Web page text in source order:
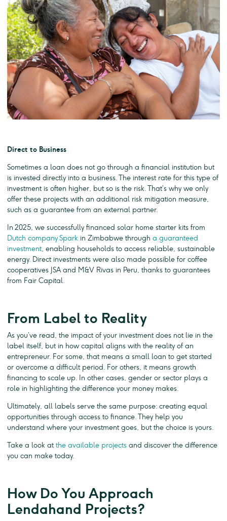
Direct to Business
Sometimes a loan does not go through a financial institution but
is invested directly into a business. The interest rate for this type of
investment is often higher, but so is the risk. That’s why we only
offer these projects with an additional risk mitigation measure,
such as a guarantee from an external partner.
In 2025, we successfully financed solar home starter kits from
Dutch company Spark in Zimbabwe through a guaranteed
investment, enabling households to access reliable, sustainable
energy. Direct investments were also made possible for coffee
cooperatives JSA and M&V Rivas in Peru, thanks to guarantees
from Fair Capital.
From Label to Reality
As you’ve read, the impact of your investment does not lie in the
label itself, but in how capital aligns with the reality of an
entrepreneur. For some, that means a small loan to get started
or overcome a difficult period. For others, it means growth
financing to scale up. In other cases, gender or sector plays a
role in highlighting the difference your money makes.
Ultimately, all labels serve the same purpose: creating equal
opportunities through access to finance. They help you
understand where your investment goes, but the choice is yours.
Take a look atthe available projects and discover the difference
you can make today.
How Do You Approach
Lendahand Projects?